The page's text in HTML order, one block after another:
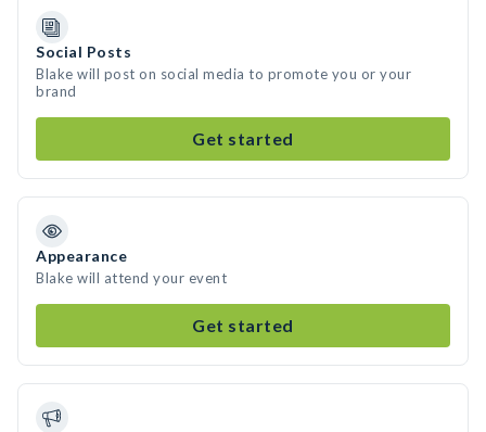
Social Posts
Blake will post on social media to promote you or your
brand
Get started
Appearance
Blake will attend your event
Get started